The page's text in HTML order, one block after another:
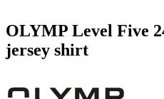
OLYMP Level Five
jersey shirt